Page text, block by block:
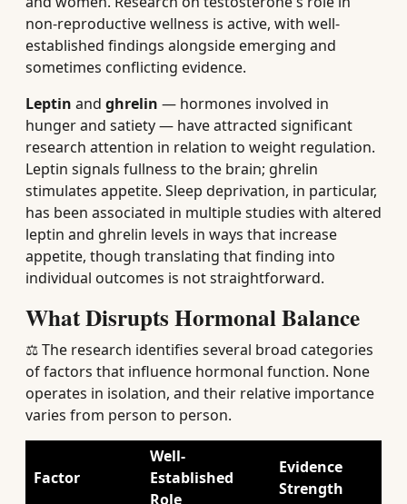
non-reproductive wellness is active, with well-
established findings alongside emerging and
sometimes conflicting evidence.
Leptin and ghrelin — hormones involved in
hunger and satiety — have attracted significant
research attention in relation to weight regulation.
Leptin signals fullness to the brain; ghrelin
stimulates appetite. Sleep deprivation, in particular,
has been associated in multiple studies with altered
leptin and ghrelin levels in ways that increase
appetite, though translating that finding into
individual outcomes is not straightforward.
What Disrupts Hormonal Balance
⚖️ The research identifies several broad categories
of factors that influence hormonal function. None
operates in isolation, and their relative importance
varies from person to person.
Factor
Well-
Established
Role
Evidence
Strength